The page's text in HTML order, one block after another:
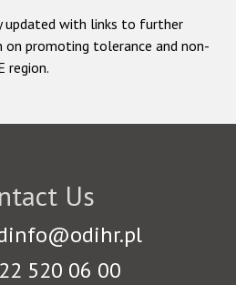
updated with links to further
on promoting tolerance and non-
region.
Us
520 06 00